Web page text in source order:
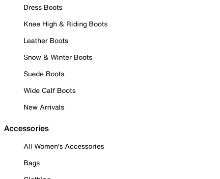
Dress Boots
Knee High & Riding Boots
Leather Boots
Snow & Winter Boots
Suede Boots
Wide Calf Boots
New Arrivals
Accessories
All Women's Accessories
Bags